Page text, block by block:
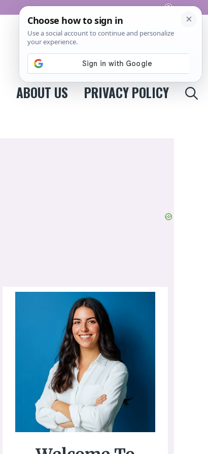
Pinterest
ABOUT US PRIVACY POLICY